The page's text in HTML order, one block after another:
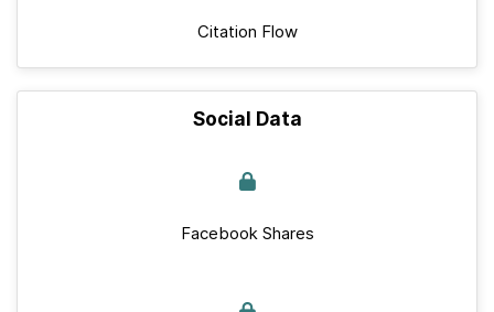
Citation Flow
Social Data
Facebook Shares